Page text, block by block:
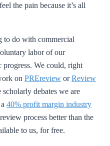
the pain because it’s all
to do with commercial
labor of our
progress. We could, right
on PREreview orReview
scholarly debates we are
40% profit margin industry
process better than the
to us, for free.